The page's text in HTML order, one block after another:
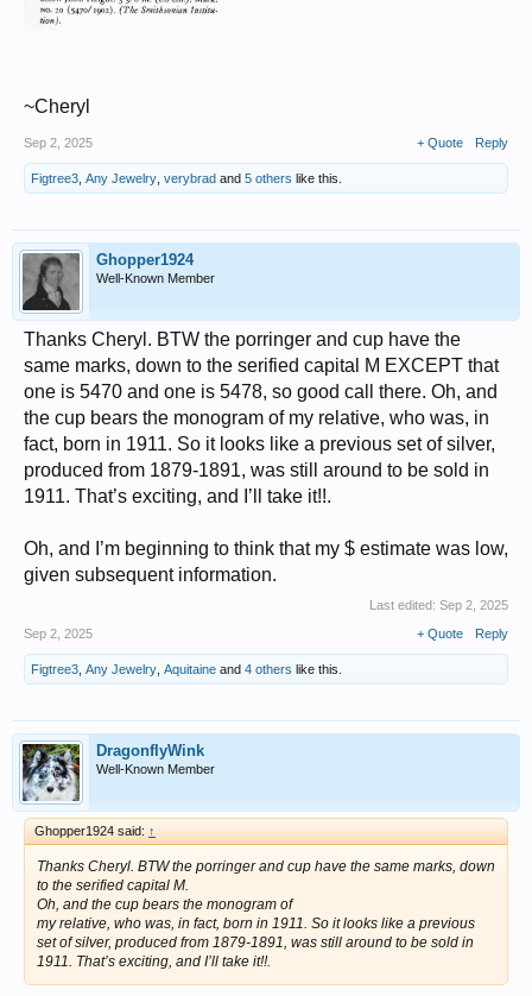
~Cheryl
Sep 2, 2025 + Quote Reply
Figtree3 Any Jewelry verybrad and 5 others like this.
Ghopper1924
Well-Known Member
Thanks Cheryl. BTW the porringer and cup have the
same marks, down to the serified capital M EXCEPT that
one is 5470 and one is 5478, so good call there. Oh, and
the cup bears the monogram of my relative, who was, in
fact, born in 1911. So it looks like a previous set of silver,
produced from 1879-1891, was still around to be sold in
1911. That’s exciting, and I’ll take it!!.
Oh, and I’m beginning to think that my $ estimate was low,
given subsequent information.
Last edited: Sep 2, 2025
Sep 2, 2025
+ Quote Reply
Figtree3 Any Jewelry Aquitaine and 4 others like this.
DragonflyWink
Well-Known Member
Ghopper1924 said: ↑
Thanks Cheryl. BTW the porringer and cup have the same marks, down
to the serified capital M.
Oh, and the cup bears the monogram of
my relative, who was, in fact, born in 1911. So it looks like a previous
set of silver, produced from 1879-1891, was still around to be sold in
1911. That’s exciting, and I’ll take it!!.